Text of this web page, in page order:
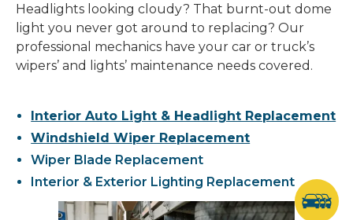
Headlights looking cloudy? That burnt-out dome
light you never got around to replacing? Our
professional mechanics have your car or truck’s
wipers’ and lights’ maintenance needs covered.
Interior Auto Light & Headlight Replacement
Windshield Wiper Replacement
Wiper Blade Replacement
Interior & Exterior Lighting Replacement